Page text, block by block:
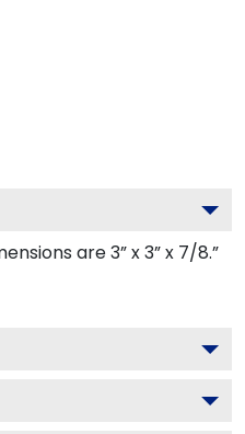
are 3” x 3” x 7/8.”